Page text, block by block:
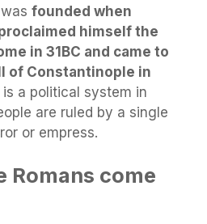
founded when
himself the
in 31BC and came to
of Constantinople in
is a political system in
are ruled by a single
or empress.
Romans come